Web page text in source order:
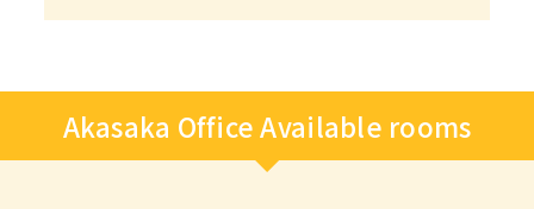
Akasaka Office Available rooms